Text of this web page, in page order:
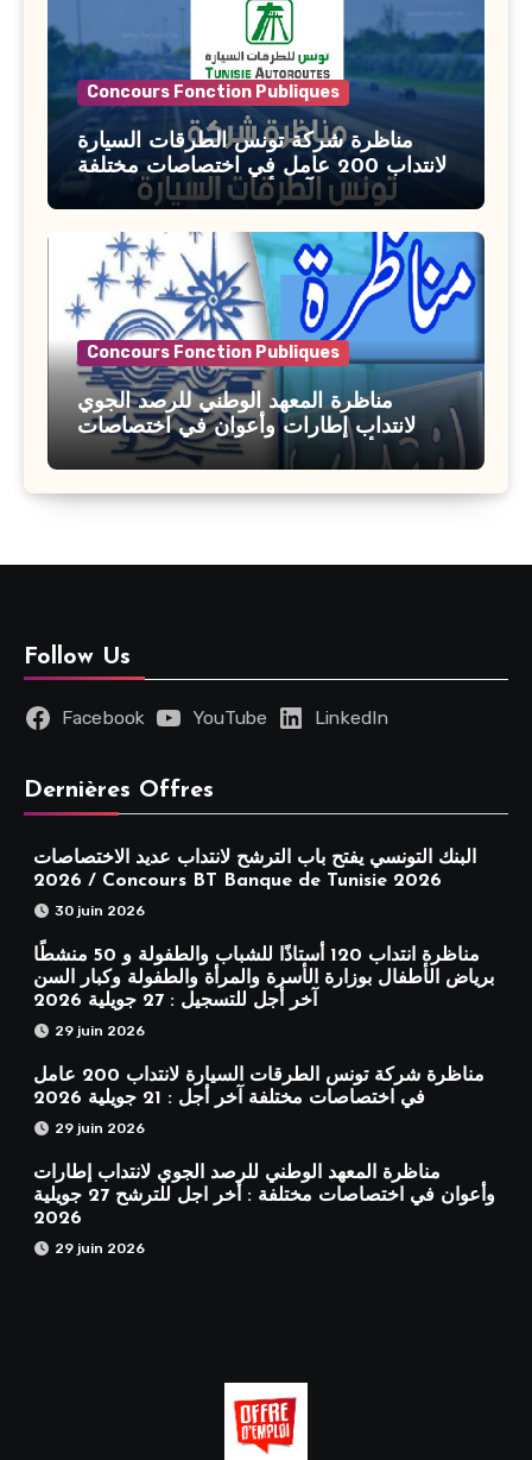
Concours Fonction Publiques
مناظرة شركة تونس الطرقات السيارة
لانتداب 200 عامل في اختصاصات مختلفة
آخر أجل : 21 جويلية 2026
Concours Fonction Publiques
مناظرة المعهد الوطني للرصد الجوي
لانتداب إطارات وأعوان في اختصاصات
مختلفة : أخر اجل للترشح 27 جويلية 2026
Follow Us
Facebook YouTube LinkedIn
Dernières Offres
البنك التونسي يفتح باب الترشح لانتداب عديد الاختصاصات
2026 / Concours BT Banque de Tunisie 2026
30 juin 2026
مناظرة انتداب 120 أستاذًا للشباب والطفولة و 50 منشطًا
برياض الأطفال بوزارة الأسرة والمرأة والطفولة وكبار السن
آخر أجل للتسجيل : 27 جويلية 2026
29 juin 2026
مناظرة شركة تونس الطرقات السيارة لانتداب 200 عامل
في اختصاصات مختلفة آخر أجل : 21 جويلية 2026
29 juin 2026
مناظرة المعهد الوطني للرصد الجوي لانتداب إطارات
وأعوان في اختصاصات مختلفة : أخر اجل للترشح 27 جويلية
2026
29 juin 2026